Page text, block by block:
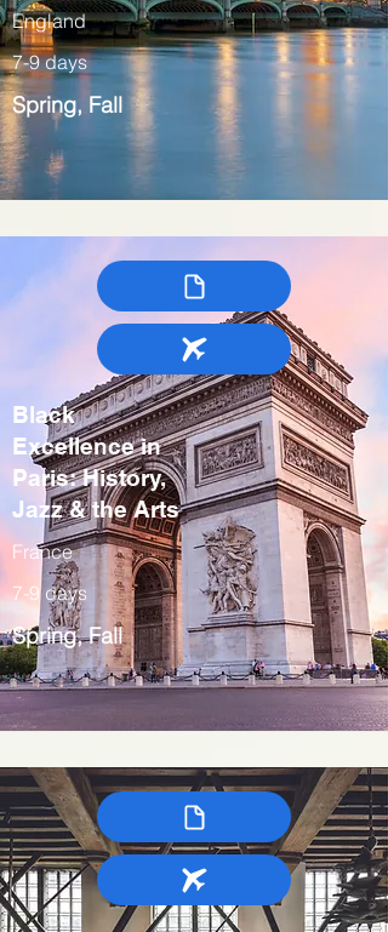
England
7-9 days
Spring, Fall
Black
Excellence in
Paris: History,
Jazz & the Arts
France
7-9 days
Spring, Fall